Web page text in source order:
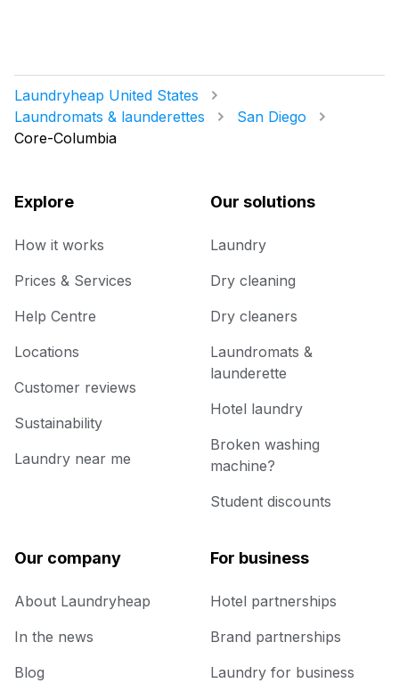
Laundryheap United States
Laundromats & launderettes
San Diego
Core-Columbia
Explore
How it works
Prices & Services
Help Centre
Locations
Customer reviews
Sustainability
Laundry near me
Our solutions
Laundry
Dry cleaning
Dry cleaners
Laundromats &
launderette
Hotel laundry
Broken washing
machine?
Student discounts
Our company
About Laundryheap
In the news
Blog
For business
Hotel partnerships
Brand partnerships
Laundry for business